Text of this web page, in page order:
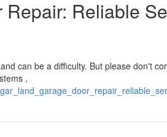
Reliable
can be a difficulty. But please don't
,